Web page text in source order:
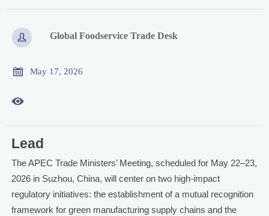
 Global Foodservice Trade Desk
 May 17, 2026

Lead
The APEC Trade Ministers’ Meeting, scheduled for May 22–23,
2026 in Suzhou, China, will center on two high-impact
regulatory initiatives: the establishment of a mutual recognition
framework for green manufacturing supply chains and the